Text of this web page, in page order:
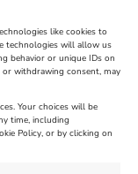
like cookies to
technologies will allow us
behavior or unique IDs on
withdrawing consent, may
Your choices will be
time, including
Policy, or by clicking on
Trail
Farm
11:00 am